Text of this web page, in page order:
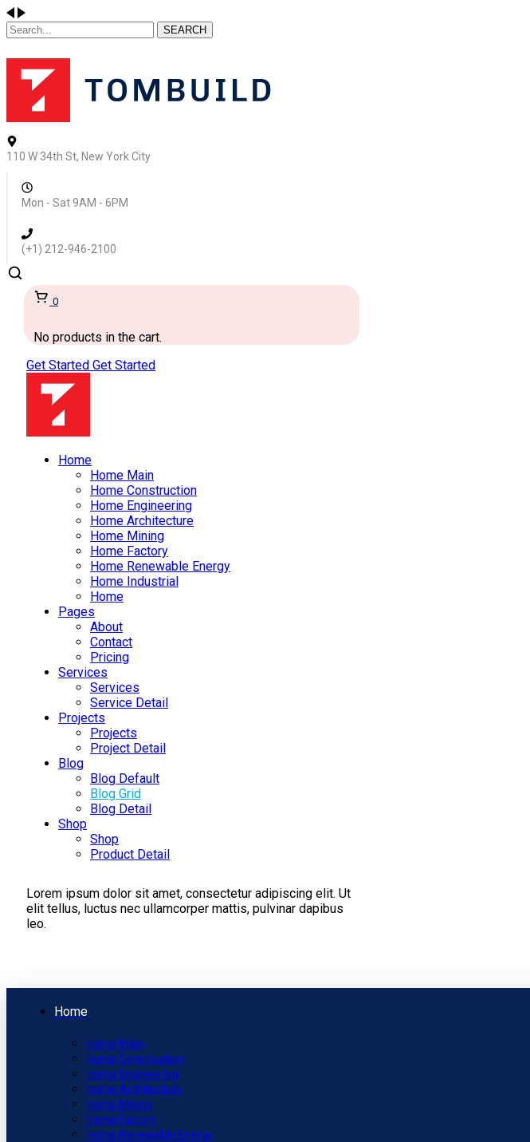
SEARCH
110 W 34th St, New York City
Mon - Sat 9AM - 6PM
(+1) 212-946-2100
0
No products in the cart.
Get Started Get Started
Home
Home Main
Home Construction
Home Engineering
Home Architecture
Home Mining
Home Factory
Home Renewable Energy
Home Industrial
Home
Pages
About
Contact
Pricing
Services
Services
Service Detail
Projects
Projects
Project Detail
Blog
Blog Default
Blog Grid
Blog Detail
Shop
Shop
Product Detail
Lorem ipsum dolor sit amet, consectetur adipiscing elit. Ut
elit tellus, luctus nec ullamcorper mattis, pulvinar dapibus
leo.
Home
Home Main
Home Construction
Home Engineering
Home Architecture
Home Mining
Home Factory
Home Renewable Energy